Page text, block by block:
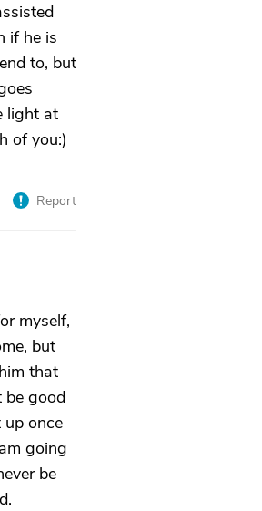
if he is
to, but
light at
of you:)
Report
myself,
but
that
be good
once
going
be